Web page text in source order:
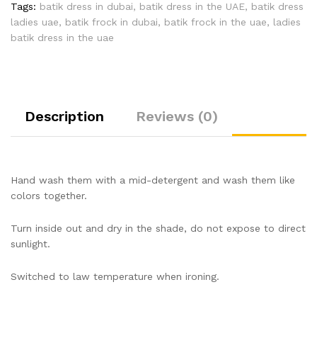
Tags: batik dress in dubai, batik dress in the UAE, batik dress
ladies uae, batik frock in dubai, batik frock in the uae, ladies
batik dress in the uae
Description Reviews (0)
Hand wash them with a mid-detergent and wash them like
colors together.
Turn inside out and dry in the shade, do not expose to direct
sunlight.
Switched to law temperature when ironing.